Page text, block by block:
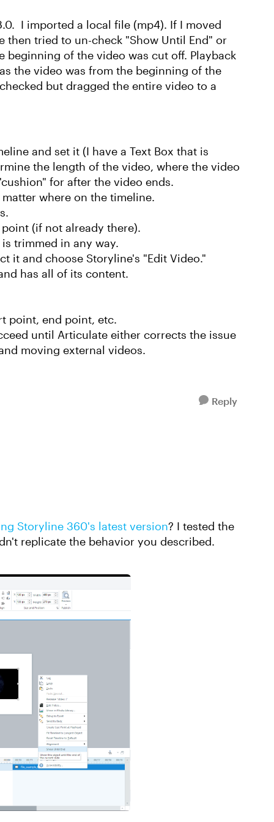
I imported a local file (mp4). If I moved
tried to un-check "Show Until End" or
of the video was cut off. Playback
the video was from the beginning of the
but dragged the entire video to a
and set it (I have a Text Box that is
the length of the video, where the video
for after the video ends.
where on the timeline.
(if not already there).
trimmed in any way.
it and choose Storyline's "Edit Video."
has all of its content.
point, end point, etc.
until Articulate either corrects the issue
moving external videos.
Reply
Storyline 360's latest version? I tested the
replicate the behavior you described.